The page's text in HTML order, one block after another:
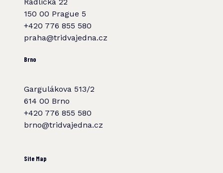
150 00 Prague 5
+420 776 855 580
praha@tridvajedna.cz
Brno
Gargulákova 513/2
614 00 Brno
+420 776 855 580
brno@tridvajedna.cz
Site Map